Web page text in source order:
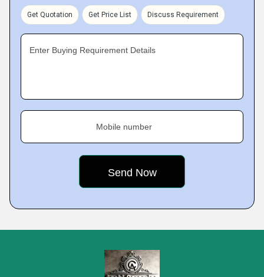
Get Quotation Get Price List Discuss Requirement
Enter Buying Requirement Details
Mobile number